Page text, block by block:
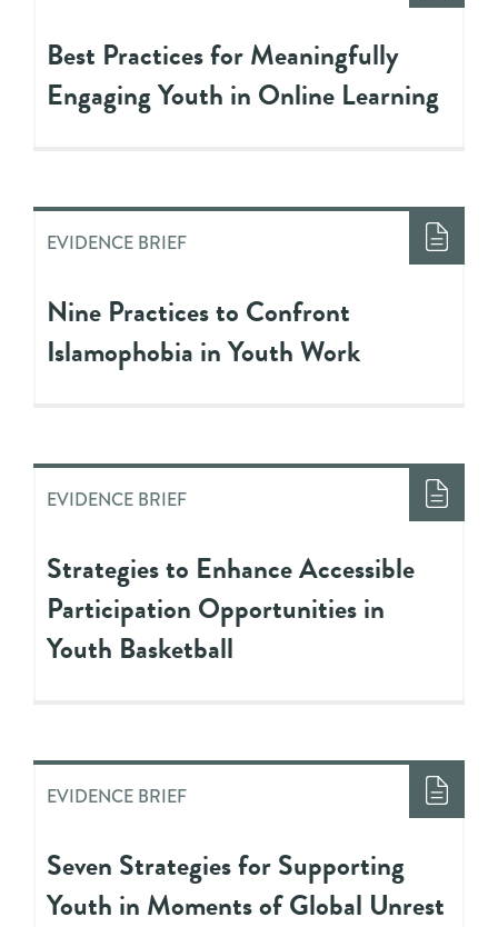
Best Practices for Meaningfully
Engaging Youth in Online Learning
EVIDENCE BRIEF
Nine Practices to Confront
Islamophobia in Youth Work
EVIDENCE BRIEF
Strategies to Enhance Accessible
Participation Opportunities in
Youth Basketball
EVIDENCE BRIEF
Seven Strategies for Supporting
Youth in Moments of Global Unrest